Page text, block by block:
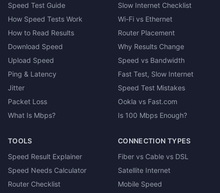
Speed Test Guide
How Speed Tests Work
How to Read Results
Download Speed
Upload Speed
Ping & Latency
Jitter
Packet Loss
What Is Mbps?
Slow Internet Checklist
Wi-Fi vs Ethernet
Router Placement
Why Results Change
Speed vs Bandwidth
Fast Test, Slow Internet
Speed Test Mistakes
Ookla vs Fast.com
Is 100 Mbps Enough?
TOOLS
Speed Result Explainer
Speed Needs Calculator
Router Checklist
CONNECTION TYPES
Fiber vs Cable vs DSL
Satellite Internet
Mobile Speed